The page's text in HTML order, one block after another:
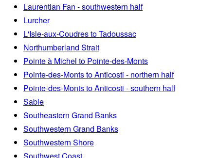
Laurentian Fan - southwestern half
Lurcher
L'Isle-aux-Coudres to Tadoussac
Northumberland Strait
Pointe à Michel to Pointe-des-Monts
Pointe-des-Monts to Anticosti - northern half
Pointe-des-Monts to Anticosti - southern half
Sable
Southeastern Grand Banks
Southwestern Grand Banks
Southwestern Shore